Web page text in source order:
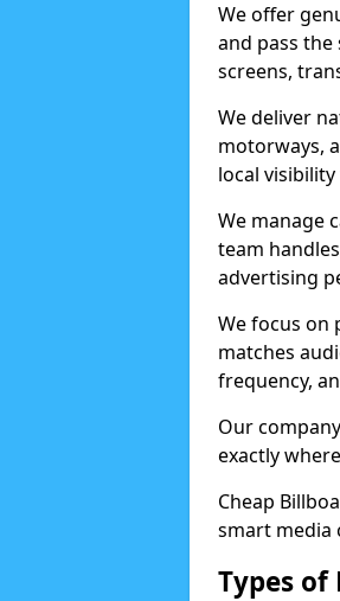
We offer
and pass the
screens,
We deliver
motorways,
local
We manage
team
advertising
We focus on
matches
frequency,
Our
exactly
Cheap
smart media
Types